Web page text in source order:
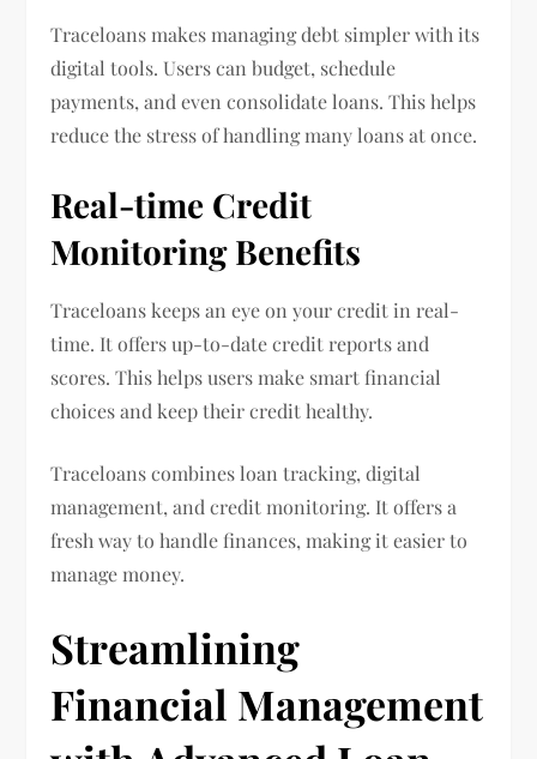
Traceloans makes managing debt simpler with its
digital tools. Users can budget, schedule
payments, and even consolidate loans. This helps
reduce the stress of handling many loans at once.
Real-time Credit
Monitoring Benefits
Traceloans keeps an eye on your credit in real-
time. It offers up-to-date credit reports and
scores. This helps users make smart financial
choices and keep their credit healthy.
Traceloans combines loan tracking, digital
management, and credit monitoring. It offers a
fresh way to handle finances, making it easier to
manage money.
Streamlining
Financial Management